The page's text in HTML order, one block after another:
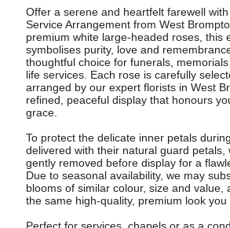
Offer a serene and heartfelt farewell
Service Arrangement from West
premium white large-headed roses, this
symbolises purity, love and
thoughtful choice for funerals,
life services. Each rose is carefully
arranged by our expert florists in West
refined, peaceful display that honours
grace.
To protect the delicate inner petals
delivered with their natural guard petals,
gently removed before display for a
Due to seasonal availability, we may
blooms of similar colour, size and value,
the same high-quality, premium look you